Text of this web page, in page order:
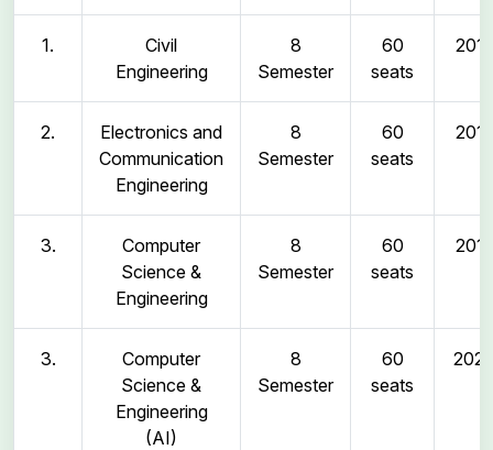
1.
Civil
Engineering
8
Semester
60
seats
2011
2.
Electronics and
Communication
Engineering
8
Semester
60
seats
2011
3.
Computer
Science &
Engineering
8
Semester
60
seats
2011
3.
Computer
Science &
Engineering
(AI)
8
Semester
60
seats
2025